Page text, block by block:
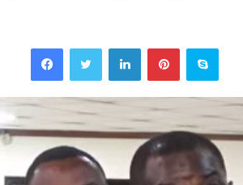
FacebookTwitter LinkedInPinterestSkype